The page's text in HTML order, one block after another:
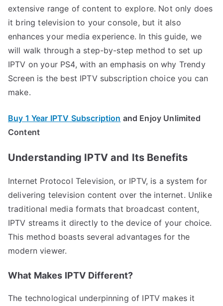
extensive range of content to explore. Not only does
it bring television to your console, but it also
enhances your media experience. In this guide, we
will walk through a step-by-step method to set up
IPTV on your PS4, with an emphasis on why Trendy
Screen is the best IPTV subscription choice you can
make.
Buy 1 Year IPTV Subscription and Enjoy Unlimited
Content
Understanding IPTV and Its Benefits
Internet Protocol Television, or IPTV, is a system for
delivering television content over the internet. Unlike
traditional media formats that broadcast content,
IPTV streams it directly to the device of your choice.
This method boasts several advantages for the
modern viewer.
What Makes IPTV Different?
The technological underpinning of IPTV makes it